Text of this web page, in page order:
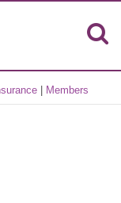
Members